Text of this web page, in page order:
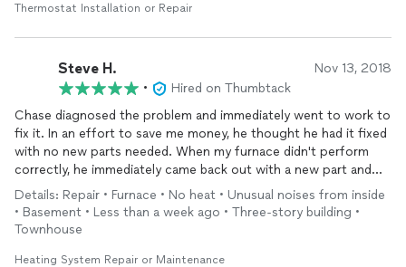
Thermostat Installation or Repair
Steve H. Nov 13, 2018
•
Hired on Thumbtack
Chase diagnosed the problem and immediately went to work to
fix it. In an effort to save me money, he thought he had it fixed
with no new parts needed. When my furnace didn't perform
correctly, he immediately came back out with a new part and
had it back to new in ten minutes. A good guy, he likes dogs
and I will hire him again.....Steve Harms, Sandy
Details: Repair • Furnace • No heat • Unusual noises from inside
• Basement • Less than a week ago • Three-story building •
Townhouse
Heating System Repair or Maintenance